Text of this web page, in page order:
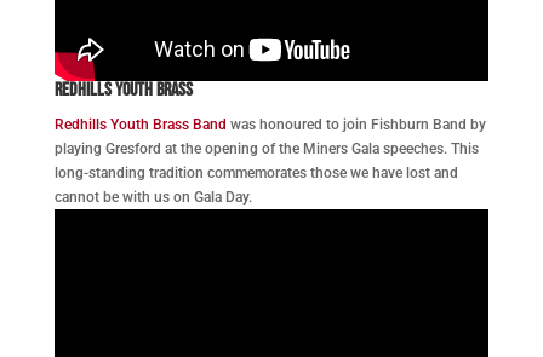
Redhills Youth Brass
Redhills Youth Brass Band was honoured to join Fishburn Band by
playing Gresford at the opening of the Miners Gala speeches. This
long-standing tradition commemorates those we have lost and
cannot be with us on Gala Day.